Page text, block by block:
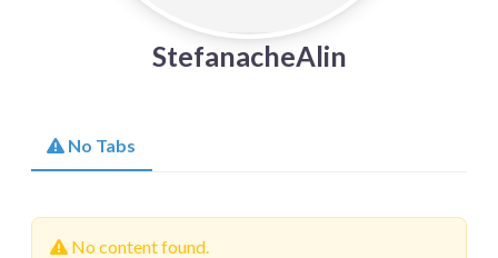
StefanacheAlin
No Tabs
No content found.